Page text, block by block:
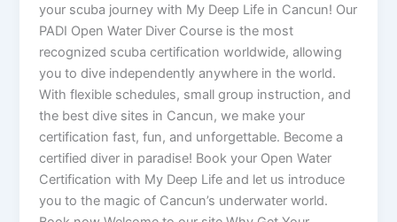
your scuba journey with My Deep Life in Cancun! Our
PADI Open Water Diver Course is the most
recognized scuba certification worldwide, allowing
you to dive independently anywhere in the world.
With flexible schedules, small group instruction, and
the best dive sites in Cancun, we make your
certification fast, fun, and unforgettable. Become a
certified diver in paradise! Book your Open Water
Certification with My Deep Life and let us introduce
you to the magic of Cancun’s underwater world.